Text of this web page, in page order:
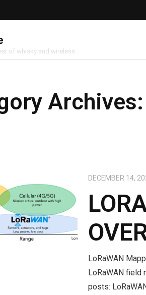
of whisky and wireless
Archives:
DECEMBER 14,
LoRaWAN
LoRaWAN field
posts: